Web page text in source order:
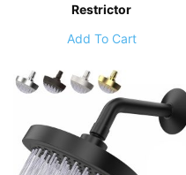
Restrictor
Add To Cart